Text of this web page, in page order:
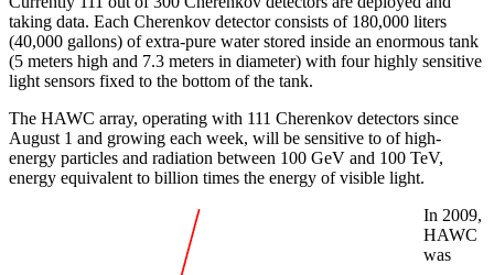
taking data. Each Cherenkov detector consists of 180,000 liters
(40,000 gallons) of extra-pure water stored inside an enormous tank
(5 meters high and 7.3 meters in diameter) with four highly sensitive
light sensors fixed to the bottom of the tank.
The HAWC array, operating with 111 Cherenkov detectors since
August 1 and growing each week, will be sensitive to of high-
energy particles and radiation between 100 GeV and 100 TeV,
energy equivalent to billion times the energy of visible light.
In 2009,
HAWC
was